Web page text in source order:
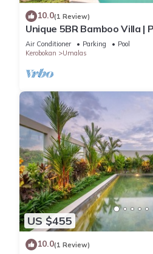
10.0(1 Review)
Unique 5BR Bamboo Villa |
Air Conditioner Parking
Pool
Kerobokan
Umalas
US $455
10.0(1 Review)